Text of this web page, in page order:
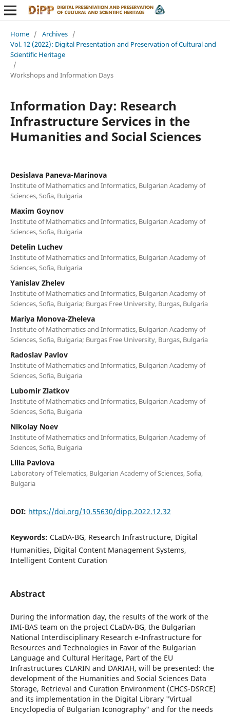
Home / Archives /
Vol. 12 (2022): Digital Presentation and Preservation of Cultural and
Scientific Heritage
/
Workshops and Information Days
Information Day: Research
Infrastructure Services in the
Humanities and Social Sciences
Desislava Paneva-Marinova
Institute of Mathematics and Informatics, Bulgarian Academy of
Sciences, Sofia, Bulgaria
Maxim Goynov
Institute of Mathematics and Informatics, Bulgarian Academy of
Sciences, Sofia, Bulgaria
Detelin Luchev
Institute of Mathematics and Informatics, Bulgarian Academy of
Sciences, Sofia, Bulgaria
Yanislav Zhelev
Institute of Mathematics and Informatics, Bulgarian Academy of
Sciences, Sofia, Bulgaria; Burgas Free University, Burgas, Bulgaria
Mariya Monova-Zheleva
Institute of Mathematics and Informatics, Bulgarian Academy of
Sciences, Sofia, Bulgaria; Burgas Free University, Burgas, Bulgaria
Radoslav Pavlov
Institute of Mathematics and Informatics, Bulgarian Academy of
Sciences, Sofia, Bulgaria
Lubomir Zlatkov
Institute of Mathematics and Informatics, Bulgarian Academy of
Sciences, Sofia, Bulgaria
Nikolay Noev
Institute of Mathematics and Informatics, Bulgarian Academy of
Sciences, Sofia, Bulgaria
Lilia Pavlova
Laboratory of Telematics, Bulgarian Academy of Sciences, Sofia,
Bulgaria
DOI: https://doi.org/10.55630/dipp.2022.12.32
Keywords: CLaDA-BG, Research Infrastructure, Digital
Humanities, Digital Content Management Systems,
Intelligent Content Curation
Abstract
During the information day, the results of the work of the
IMI-BAS team on the project CLaDA-BG, the Bulgarian
National Interdisciplinary Research e-Infrastructure for
Resources and Technologies in Favor of the Bulgarian
Language and Cultural Heritage, Part of the EU
Infrastructures CLARIN and DARIAH, will be presented: the
development of the Humanities and Social Sciences Data
Storage, Retrieval and Curation Environment (CHCS-DSRCE)
and its implementation in the Digital Library "Virtual
Encyclopedia of Bulgarian Iconography" and for the needs